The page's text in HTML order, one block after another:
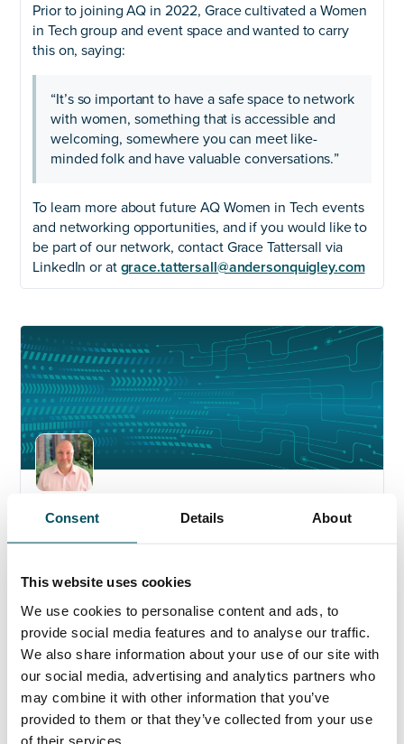
Consent Details About
This website uses cookies
We use cookies to personalise content and ads, to
provide social media features and to analyse our traffic.
We also share information about your use of our site with
our social media, advertising and analytics partners who
may combine it with other information that you’ve
provided to them or that they’ve collected from your use
of their services.
Prior to joining AQ in 2022, Grace cultivated a Women
in Tech group and event space and wanted to carry
this on, saying:
“It’s so important to have a safe space to network
with women, something that is accessible and
welcoming, somewhere you can meet like-
minded folk and have valuable conversations.”
To learn more about future AQ Women in Tech events
and networking opportunities, and if you would like to
be part of our network, contact Grace Tattersall via
LinkedIn or at grace.tattersall@andersonquigley.com
6 August 2026